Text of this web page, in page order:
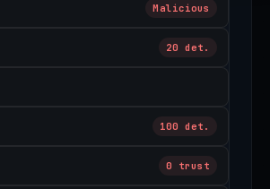
Malicious
20 det.
100 det.
0 trust